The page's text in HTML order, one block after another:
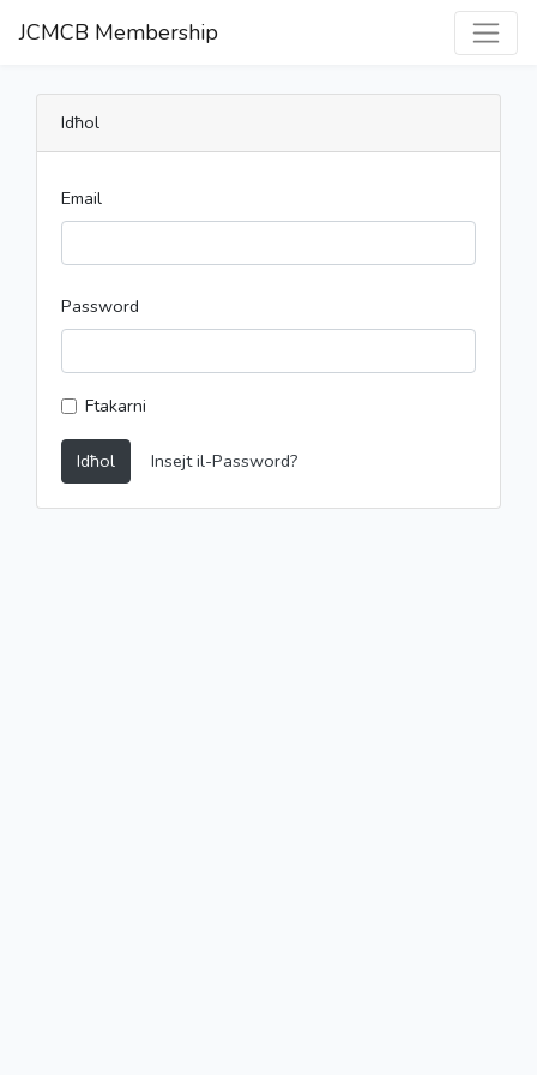
JCMCB Membership
Idħol
Email
Password
Ftakarni
Idħol Insejt il-Password?